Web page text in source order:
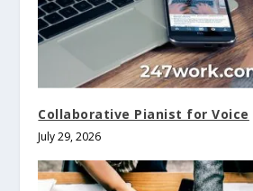
Collaborative Pianist for Voice
July 29, 2026